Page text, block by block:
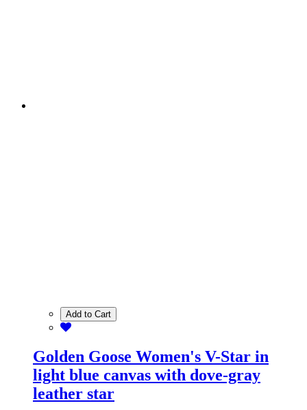
Add to Cart
Golden Goose Women's V-Star in
light blue canvas with dove-gray
leather star